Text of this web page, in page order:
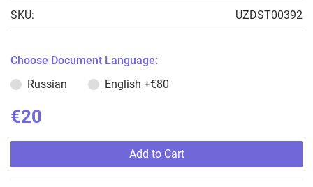
SKU: UZDST00392
Choose Document Language:
Russian
English +€80
€20
Add to Cart